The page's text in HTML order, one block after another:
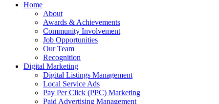
Home
About
Awards & Achievements
Community Involvement
Job Opportunities
Our Team
Recognition
Digital Marketing
Digital Listings Management
Local Service Ads
Pay Per Click (PPC) Marketing
Paid Advertising Management